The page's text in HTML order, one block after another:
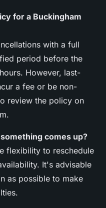
for a Buckingham
with a full
period before the
However, last-
a fee or be non-
review the policy on
comes up?
flexibility to reschedule
It's advisable
as possible to make